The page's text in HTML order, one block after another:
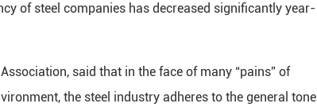
of steel companies has decreased significantly year-
said that in the face of many “pains” of
the steel industry adheres to the general tone